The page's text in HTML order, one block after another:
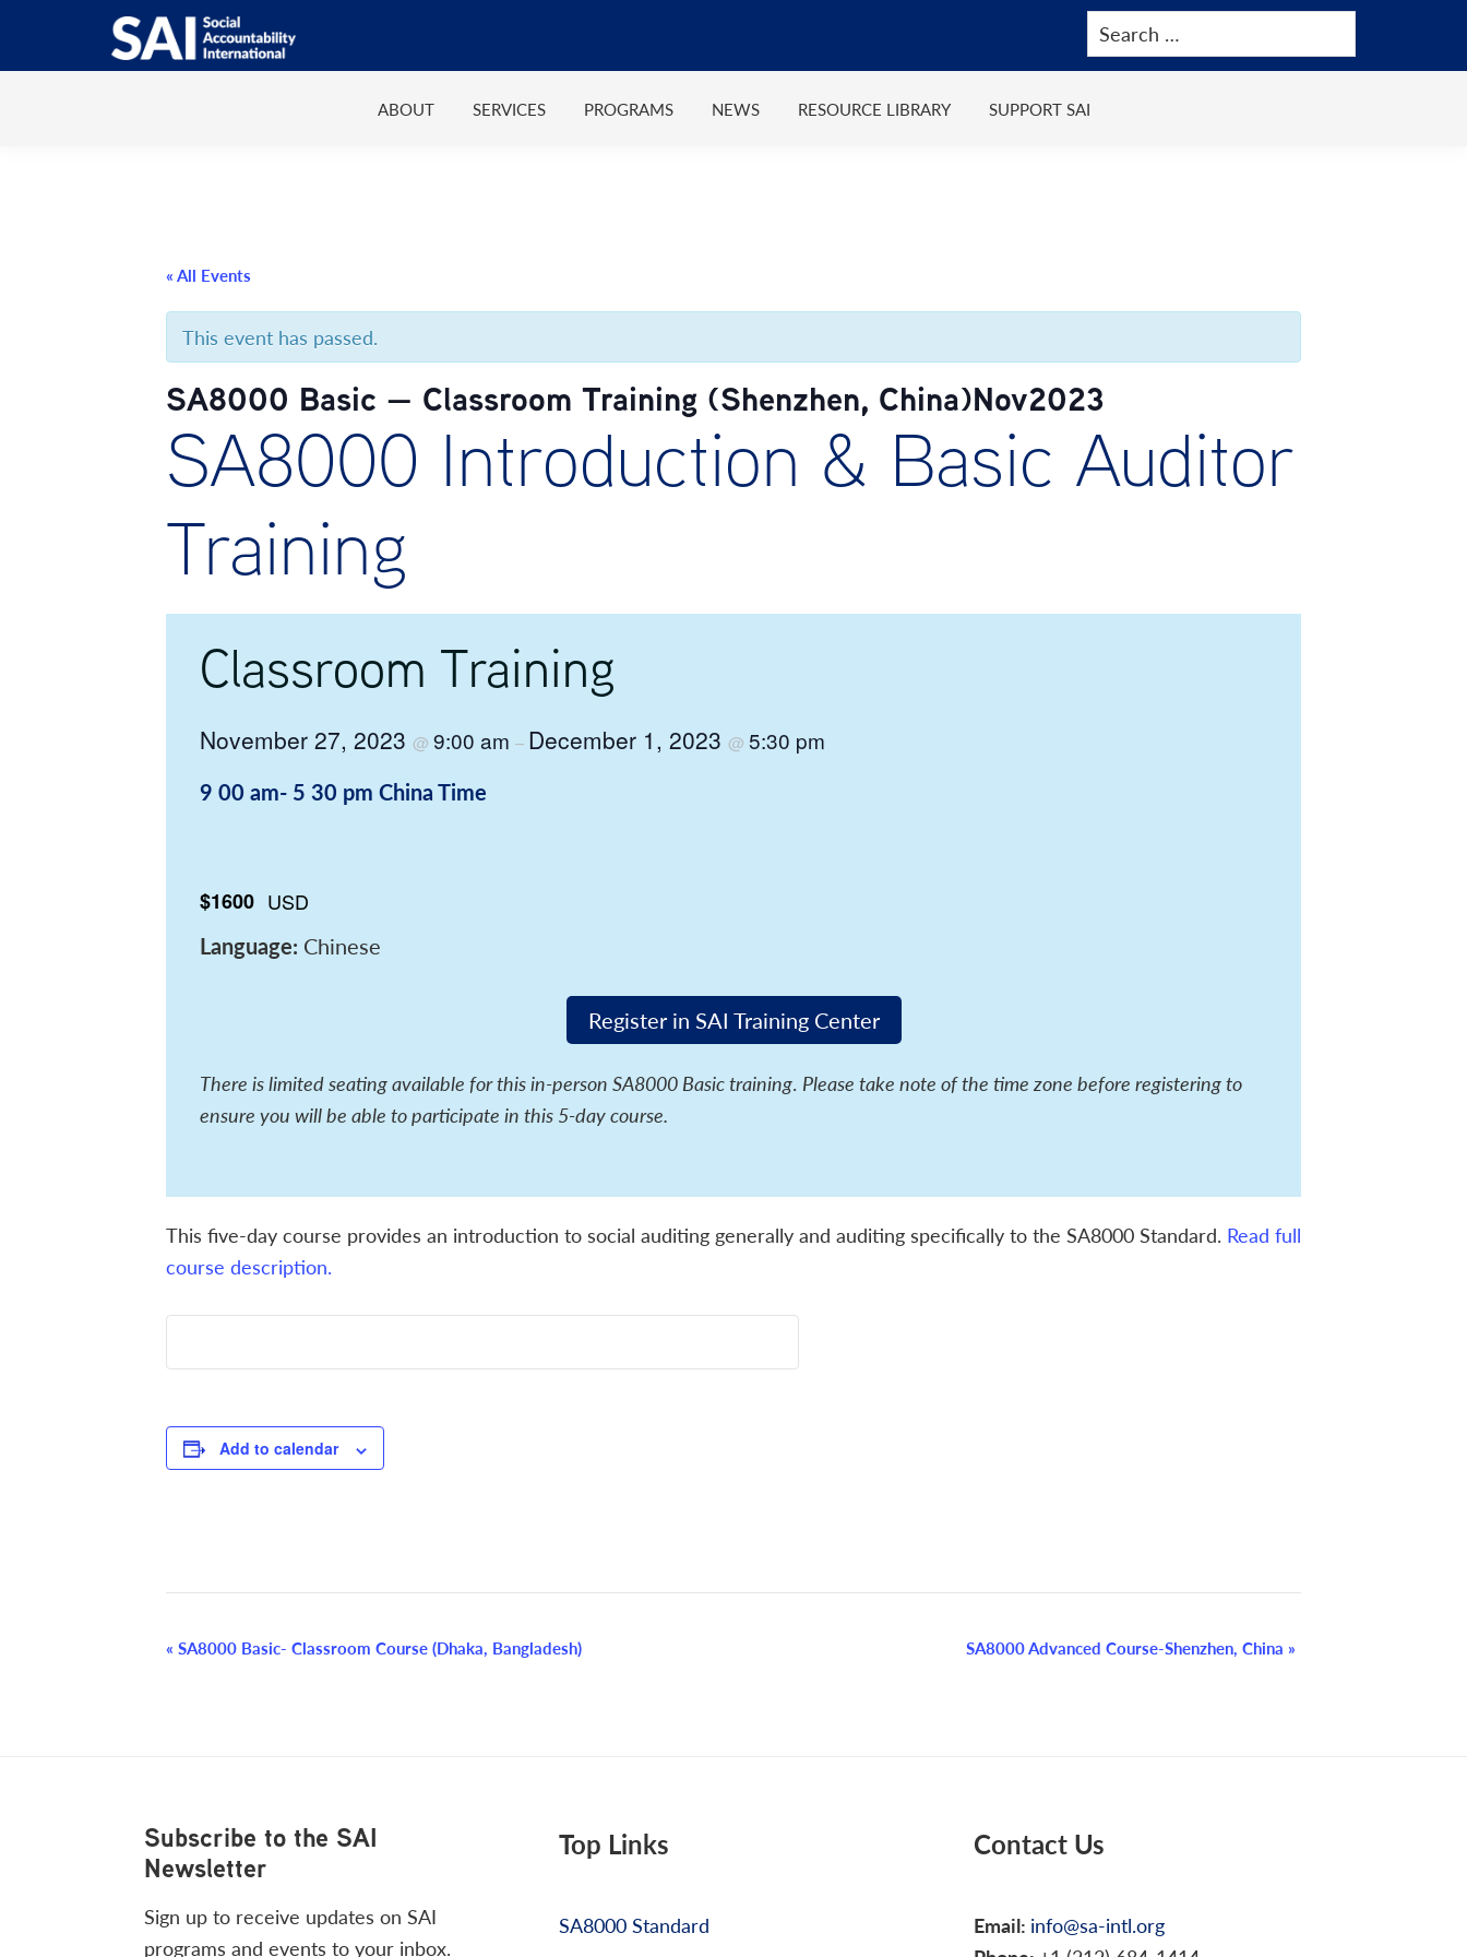
primary
main
primary
footer
SAI
Advancing
Search
ABOUT SERVICES PROGRAMS NEWS RESOURCE LIBRARY SUPPORT SAI
« All Events
This event has passed.
SA8000 Basic — Classroom Training (Shenzhen, China)Nov2023
SA8000 Introduction & Basic Auditor
Training
Classroom Training
November 27, 2023@9:00 am– December 1, 2023@5:30 pm
9 00 am- 5 30 pm China Time
$1600 USD
Language: Chinese
Register in SAI Training Center
There is limited seating available for this in-person SA8000 Basic training. Please take note of the time zone before registering to
ensure you will be able to participate in this 5-day course.
This five-day course provides an introduction to social auditing generally and auditing specifically to the SA8000 Standard. Read full
course description.
Add to calendar
Event
« SA8000 Basic- Classroom Course (Dhaka, Bangladesh) SA8000 Advanced Course-Shenzhen, China »
FooterSubscribe to the SAI
Newsletter
Sign up to receive updates on SAI
programs and events to your inbox.
Top Links
SA8000 Standard
Contact Us
Email: info@sa-intl.org